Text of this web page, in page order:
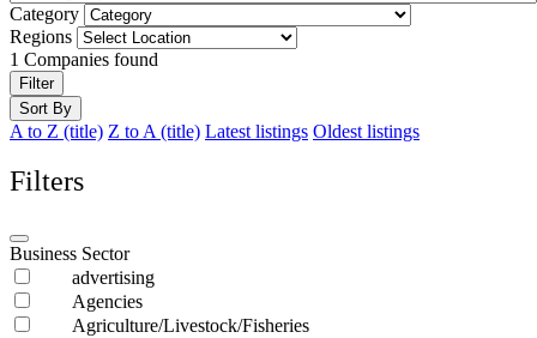
Category
Regions
1 Companies found
Filter
Sort By
A to Z (title) Z to A (title) Latest listings Oldest listings
Filters
Business Sector
advertising
Agencies
Agriculture/Livestock/Fisheries